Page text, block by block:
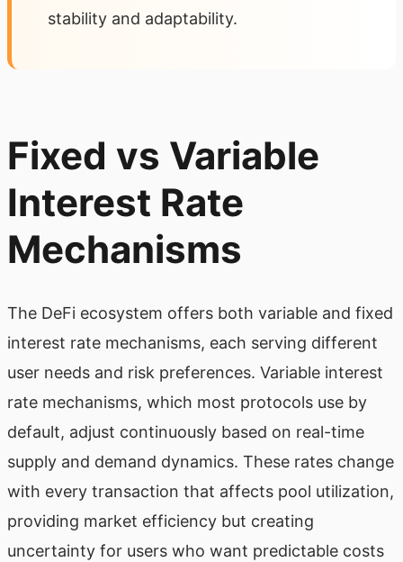
stability and adaptability.
Fixed vs Variable
Interest Rate
Mechanisms
The DeFi ecosystem offers both variable and fixed
interest rate mechanisms, each serving different
user needs and risk preferences. Variable interest
rate mechanisms, which most protocols use by
default, adjust continuously based on real-time
supply and demand dynamics. These rates change
with every transaction that affects pool utilization,
providing market efficiency but creating
uncertainty for users who want predictable costs